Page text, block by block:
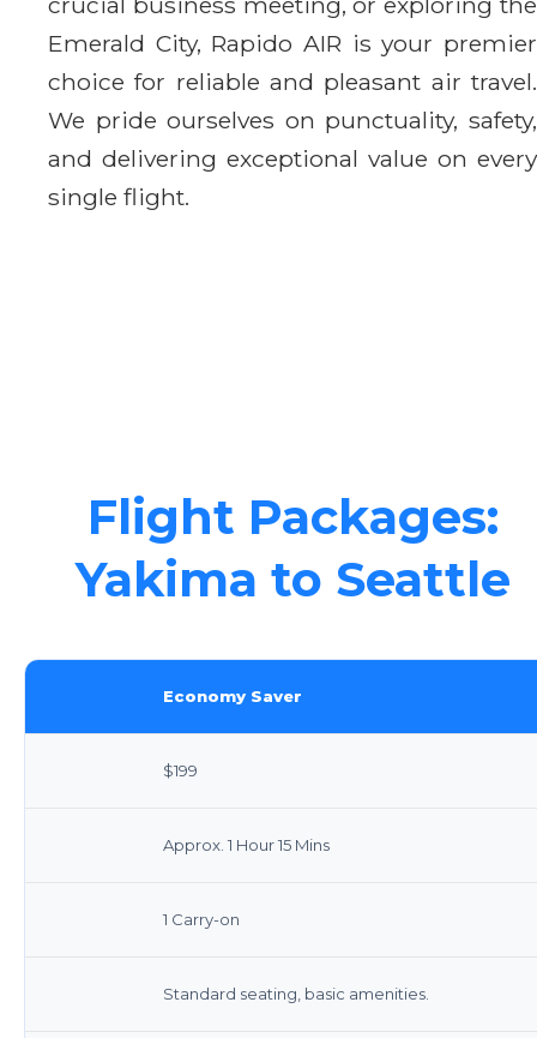
Emerald City, Rapido AIR is your premier
choice for reliable and pleasant air travel.
We pride ourselves on punctuality, safety,
and delivering exceptional value on every
single flight.
Flight Packages:
Yakima to Seattle
Economy Saver
$199
Approx. 1 Hour 15 Mins
1 Carry-on
Standard seating, basic amenities.